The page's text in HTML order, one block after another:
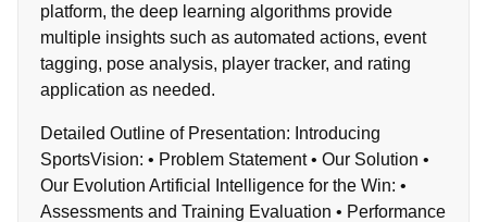
platform, the deep learning algorithms provide
multiple insights such as automated actions, event
tagging, pose analysis, player tracker, and rating
application as needed.
Detailed Outline of Presentation: Introducing
SportsVision: • Problem Statement • Our Solution •
Our Evolution Artificial Intelligence for the Win: •
Assessments and Training Evaluation • Performance